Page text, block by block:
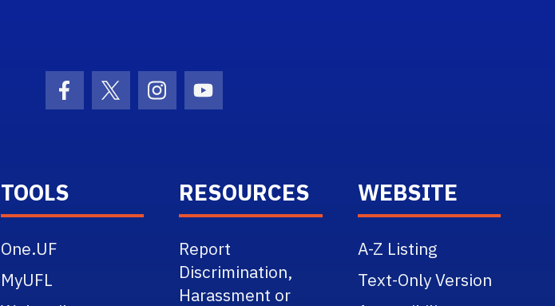
Facebook Icon
Twitter IconInstagram Icon
Youtube Icon
TOOLS
One.UF
MyUFL
RESOURCES
Report
Discrimination,
Harassment or
WEBSITE
A-Z Listing
Text-Only Version